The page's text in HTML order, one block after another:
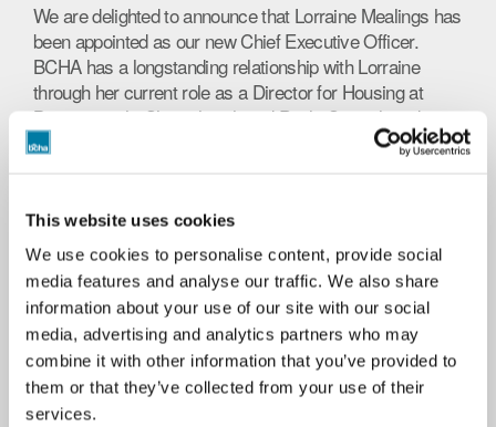
This website uses cookies
We use cookies to personalise content, provide social
media features and analyse our traffic. We also share
information about your use of our site with our social
media, advertising and analytics partners who may
combine it with other information that you’ve provided to
them or that they’ve collected from your use of their
services.
We are delighted to announce that Lorraine Mealings has
been appointed as our new Chief Executive Officer.
BCHA has a longstanding relationship with Lorraine
through her current role as a Director for Housing at
Bournemouth, Christchurch and Poole Council, and we
are excited to embark on the next stage of our journey
Bio – Lorraine Mealings
Lorraine has worked in housing for 25 years, most
recently as the Director of Housing for Bournemouth,
Christchurch and Poole Council, leading the strategic
direction for housing across the area. This role includes
delivering and commissioning multiple services for
people experiencing homelessness, leading a growing